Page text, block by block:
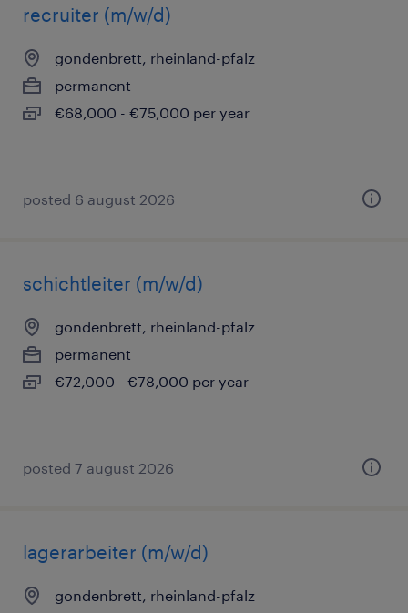
recruiter (m/w/d)
gondenbrett, rheinland-pfalz
permanent
€68,000 - €75,000 per year
posted 6 august 2026
schichtleiter (m/w/d)
gondenbrett, rheinland-pfalz
permanent
€72,000 - €78,000 per year
posted 7 august 2026
lagerarbeiter (m/w/d)
gondenbrett, rheinland-pfalz